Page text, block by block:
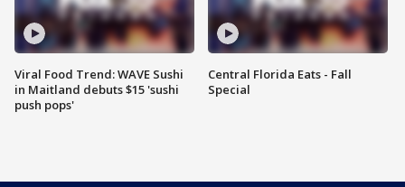
Viral Food Trend: WAVE Sushi
in Maitland debuts $15 'sushi
push pops'
Central Florida Eats - Fall
Special